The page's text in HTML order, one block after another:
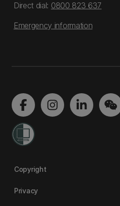
Direct dial: 0800 823 637
Emergency information
Copyright
Privacy